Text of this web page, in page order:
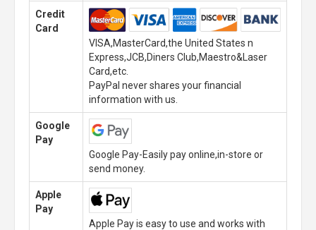
Credit
Card
VISA,MasterCard,the United States n
Express,JCB,Diners Club,Maestro&Laser
Card,etc.
PayPal never shares your financial
information with us.
Google
Pay
Google Pay-Easily pay online,in-store or
send money.
Apple
Pay
Apple Pay is easy to use and works with